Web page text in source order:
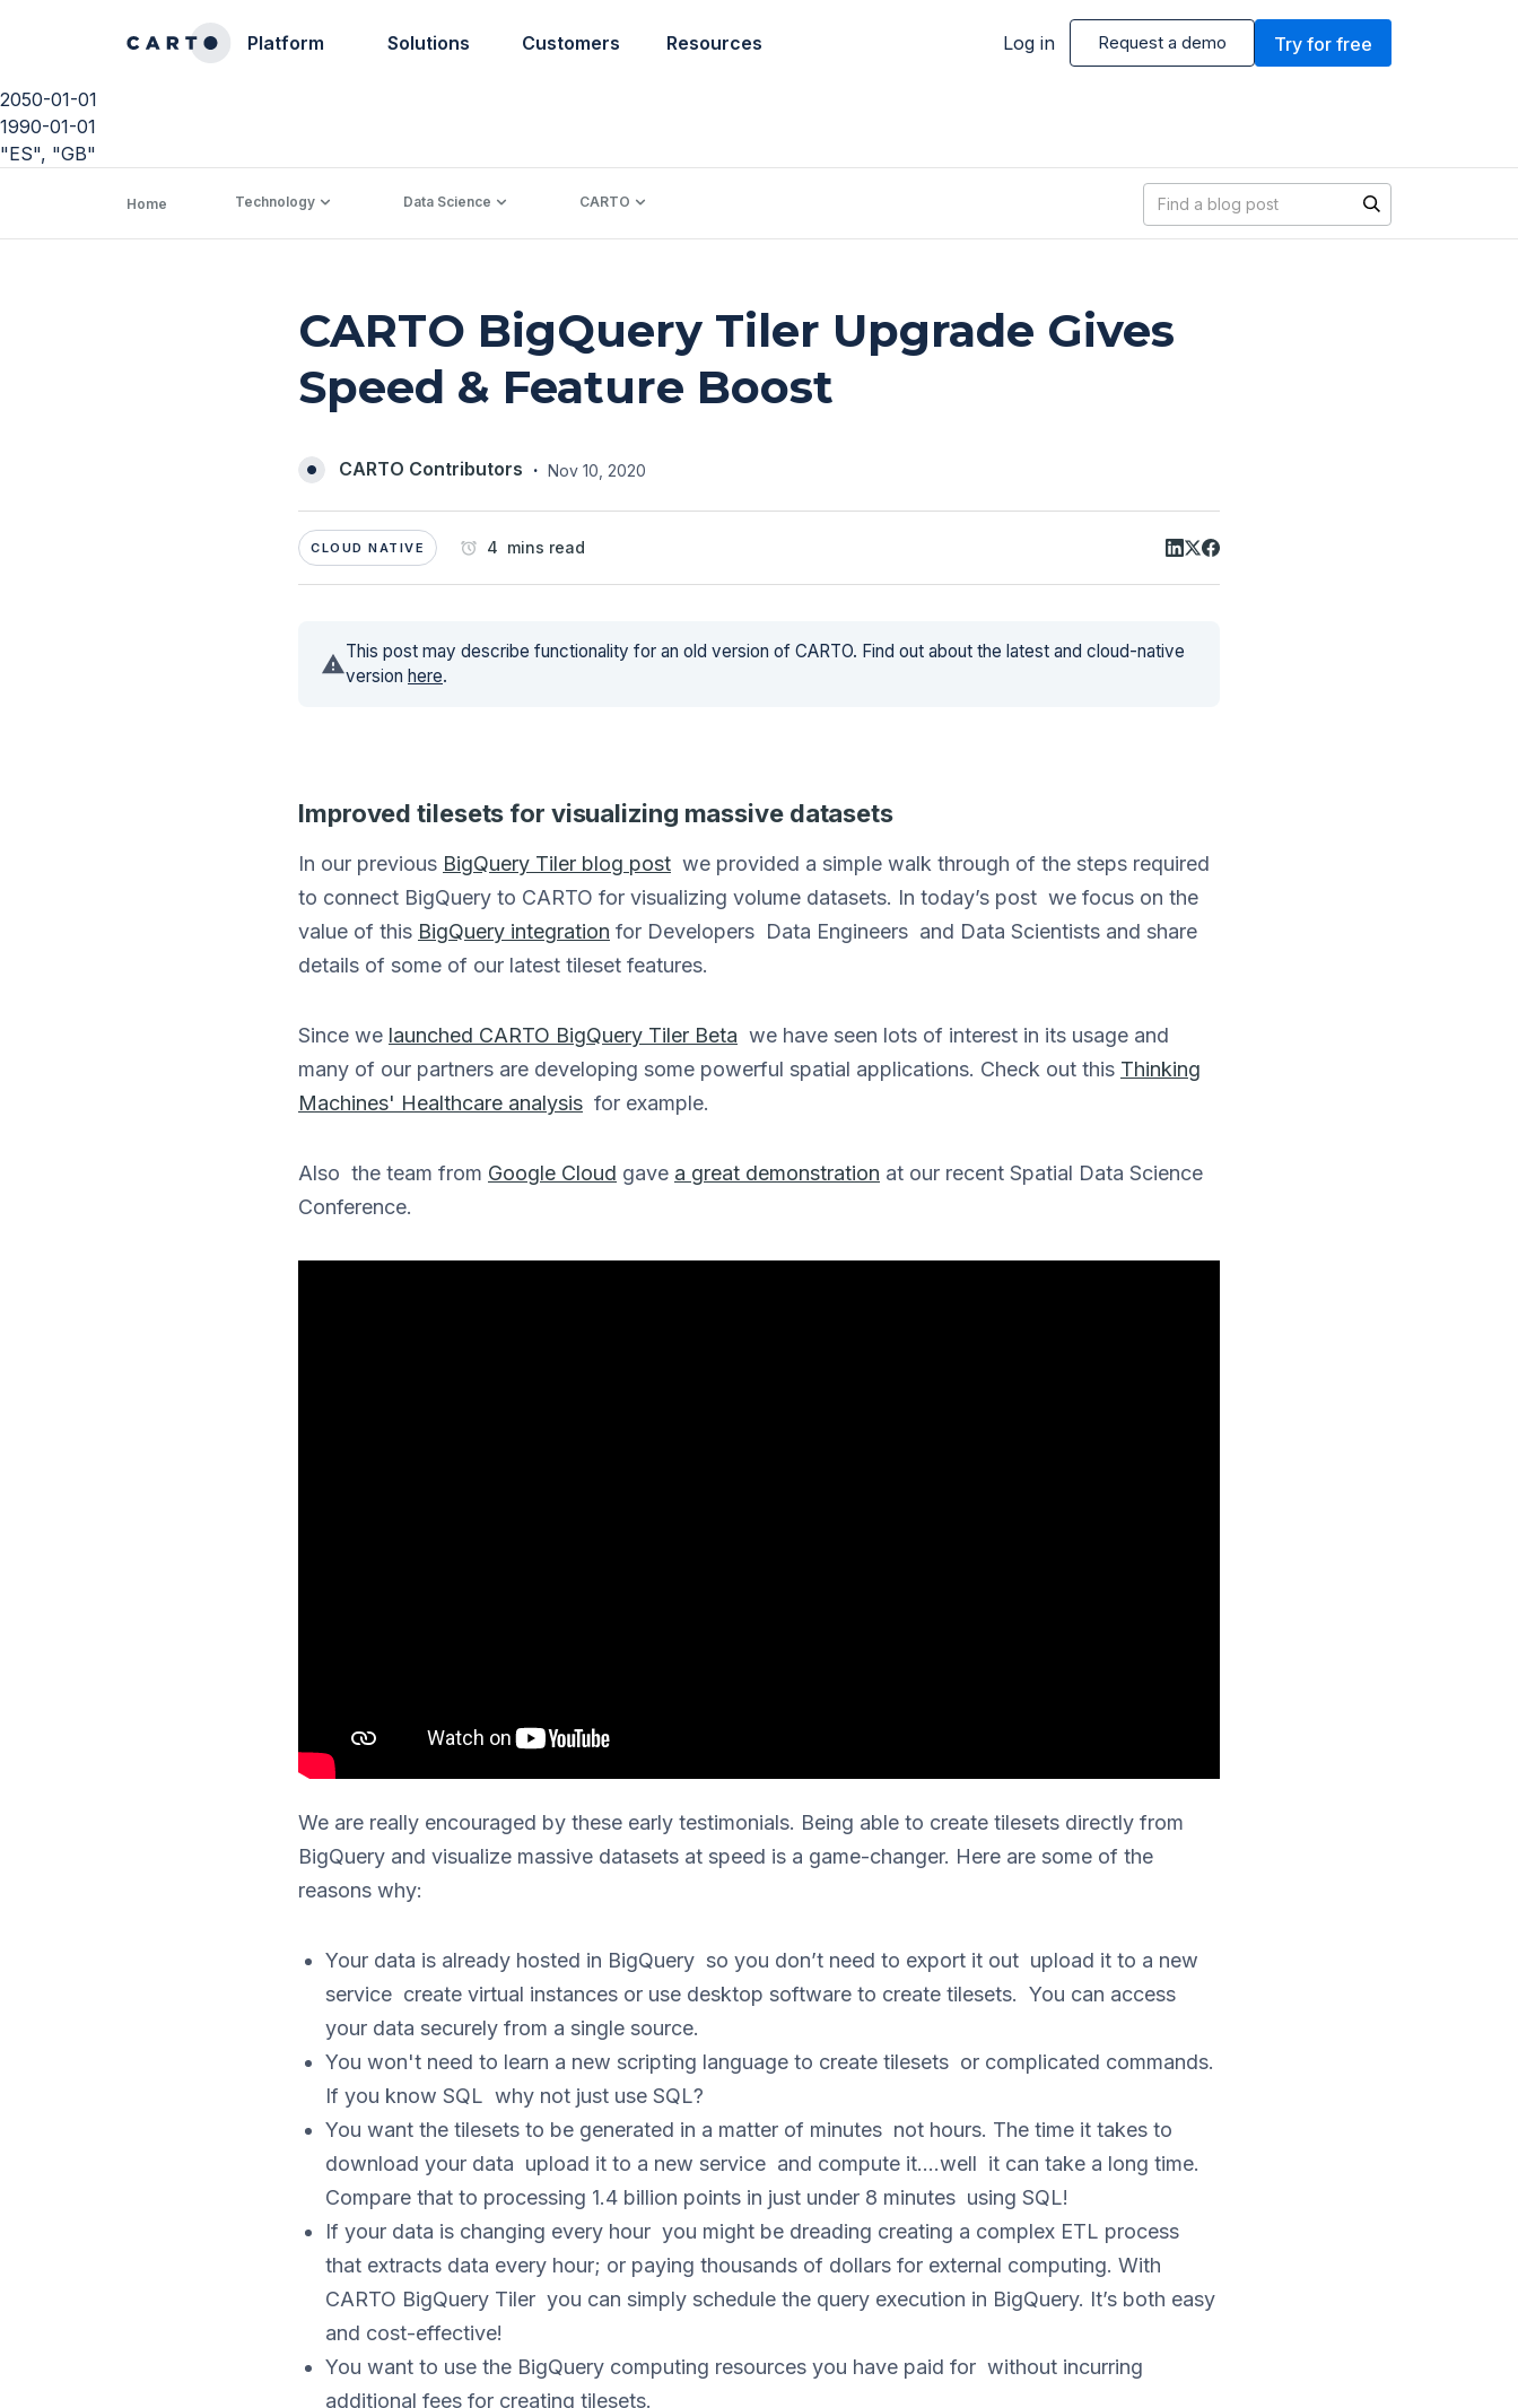
Platform Solutions Customers Resources Log in Request a demo Try for free
2050-01-01
1990-01-01
"ES", "GB"
Home Technology Data Science CARTO
Blog search
CARTO BigQuery Tiler Upgrade Gives
Speed & Feature Boost
CARTO Contributors · Nov 10, 2020
CLOUD NATIVE 4 mins read
This post may describe functionality for an old version of CARTO. Find out about the latest and cloud-native
version here.
Improved tilesets for visualizing massive datasets
In our previous BigQuery Tiler blog post we provided a simple walk through of the steps required
to connect BigQuery to CARTO for visualizing volume datasets. In today’s post we focus on the
value of this BigQuery integration for Developers Data Engineers and Data Scientists and share
details of some of our latest tileset features.
Since we launched CARTO BigQuery Tiler Beta we have seen lots of interest in its usage and
many of our partners are developing some powerful spatial applications. Check out this Thinking
Machines' Healthcare analysis for example.
Also the team from Google Cloud gave a great demonstration at our recent Spatial Data Science
Conference.
We are really encouraged by these early testimonials. Being able to create tilesets directly from
BigQuery and visualize massive datasets at speed is a game-changer. Here are some of the
reasons why:
Your data is already hosted in BigQuery so you don’t need to export it out upload it to a new
service create virtual instances or use desktop software to create tilesets. You can access
your data securely from a single source.
You won't need to learn a new scripting language to create tilesets or complicated commands.
If you know SQL why not just use SQL?
You want the tilesets to be generated in a matter of minutes not hours. The time it takes to
download your data upload it to a new service and compute it….well it can take a long time.
Compare that to processing 1.4 billion points in just under 8 minutes using SQL!
If your data is changing every hour you might be dreading creating a complex ETL process
that extracts data every hour; or paying thousands of dollars for external computing. With
CARTO BigQuery Tiler you can simply schedule the query execution in BigQuery. It’s both easy
and cost-effective!
You want to use the BigQuery computing resources you have paid for without incurring
additional fees for creating tilesets.